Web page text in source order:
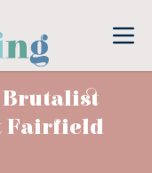
Brutalist
Fairfield